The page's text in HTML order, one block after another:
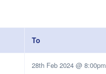
To
28th Feb 2024 @ 8:00pm